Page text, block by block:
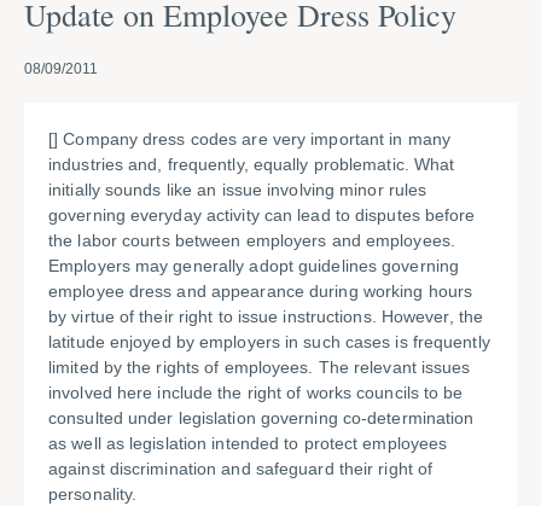
Update on Employee Dress Policy
08/09/2011
[] Company dress codes are very important in many
industries and, frequently, equally problematic. What
initially sounds like an issue involving minor rules
governing everyday activity can lead to disputes before
the labor courts between employers and employees.
Employers may generally adopt guidelines governing
employee dress and appearance during working hours
by virtue of their right to issue instructions. However, the
latitude enjoyed by employers in such cases is frequently
limited by the rights of employees. The relevant issues
involved here include the right of works councils to be
consulted under legislation governing co-determination
as well as legislation intended to protect employees
against discrimination and safeguard their right of
personality.